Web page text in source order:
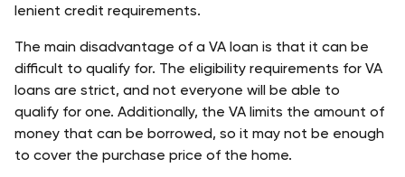
lenient credit requirements.
The main disadvantage of a VA loan is that it can be
difficult to qualify for. The eligibility requirements for VA
loans are strict, and not everyone will be able to
qualify for one. Additionally, the VA limits the amount of
money that can be borrowed, so it may not be enough
to cover the purchase price of the home.